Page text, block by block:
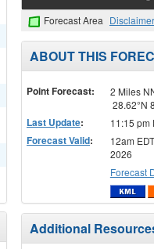
Forecast Area Disclaimer
ABOUT THIS
Point Forecast:
2 Miles
28.62°N
Last Update: 11:15 pm
Forecast Valid:
12am
2026
Forecast
Additional